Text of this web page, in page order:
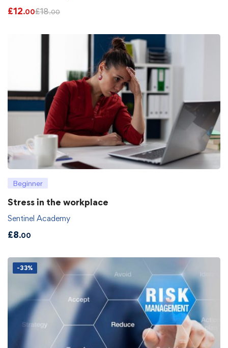
£12.00£18.00
Beginner
Stress in the workplace
Sentinel Academy
£8.00
-33%